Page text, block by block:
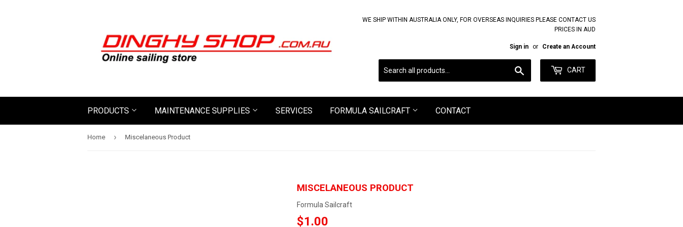
WE SHIP WITHIN AUSTRALIA ONLY, FOR OVERSEAS INQUIRIES PLEASE CONTACT US
PRICES IN AUD
Sign in or Create an Account
CART
PRODUCTS MAINTENANCE SUPPLIES SERVICES FORMULA SAILCRAFT CONTACT
Home › Miscelaneous Product
MISCELANEOUS PRODUCT
Formula Sailcraft
$1.00